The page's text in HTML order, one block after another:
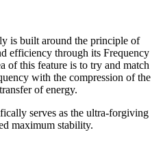
is built around the principle of
efficiency through its Frequency
of this feature is to try and match
with the compression of the
of energy.
serves as the ultra-forgiving
maximum stability.